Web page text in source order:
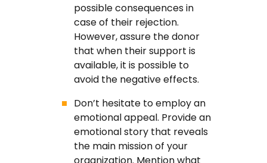
possible consequences in
case of their rejection.
However, assure the donor
that when their support is
available, it is possible to
avoid the negative effects.
Don’t hesitate to employ an
emotional appeal. Provide an
emotional story that reveals
the main mission of your
organization. Mention what